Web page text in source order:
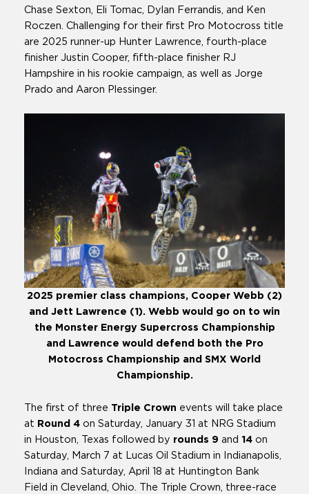
Chase Sexton, Eli Tomac, Dylan Ferrandis, and Ken
Roczen. Challenging for their first Pro Motocross title
are 2025 runner-up Hunter Lawrence, fourth-place
finisher Justin Cooper, fifth-place finisher RJ
Hampshire in his rookie campaign, as well as Jorge
Prado and Aaron Plessinger.
2025 premier class champions, Cooper Webb (2)
and Jett Lawrence (1). Webb would go on to win
the Monster Energy Supercross Championship
and Lawrence would defend both the Pro
Motocross Championship and SMX World
Championship.
The first of three Triple Crown events will take place
at Round 4 on Saturday, January 31 at NRG Stadium
in Houston, Texas followed by rounds 9 and 14 on
Saturday, March 7 at Lucas Oil Stadium in Indianapolis,
Indiana and Saturday, April 18 at Huntington Bank
Field in Cleveland, Ohio. The Triple Crown, three-race